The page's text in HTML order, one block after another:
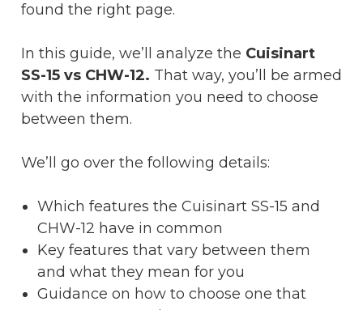
found the right page.
In this guide, we’ll analyze the Cuisinart
SS-15 vs CHW-12. That way, you’ll be armed
with the information you need to choose
between them.
We’ll go over the following details:
Which features the Cuisinart SS-15 and
CHW-12 have in common
Key features that vary between them
and what they mean for you
Guidance on how to choose one that